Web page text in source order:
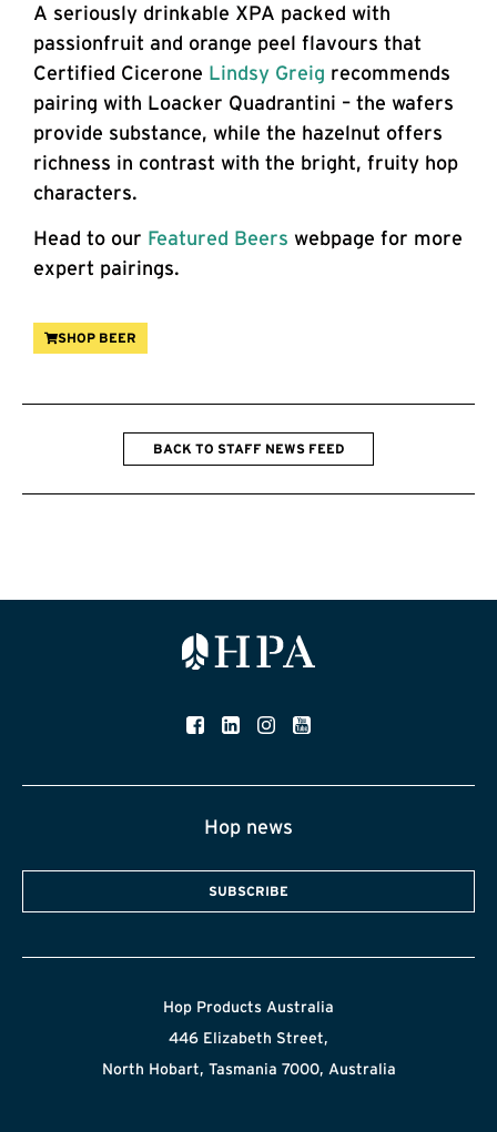
A seriously drinkable XPA packed with
passionfruit and orange peel flavours that
Certified Cicerone Lindsy Greig recommends
pairing with Loacker Quadrantini – the wafers
provide substance, while the hazelnut offers
richness in contrast with the bright, fruity hop
characters.
Head to our Featured Beers webpage for more
expert pairings.
SHOP BEER
BACK TO STAFF NEWS FEED
Hop news
SUBSCRIBE
Hop Products Australia
446 Elizabeth Street,
North Hobart, Tasmania 7000, Australia